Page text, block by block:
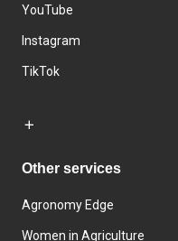
YouTube
Instagram
TikTok
Other services
Agronomy Edge
Women in Agriculture